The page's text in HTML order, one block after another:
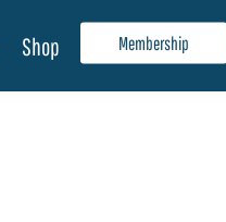
Membership
Shop